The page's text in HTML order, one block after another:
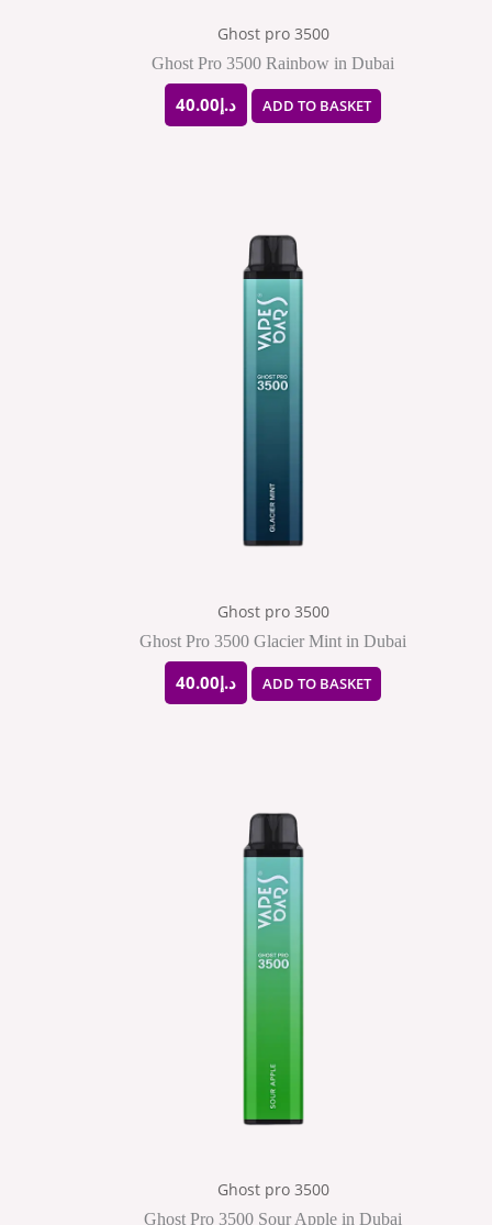
Ghost pro 3500
Ghost Pro 3500 Rainbow in Dubai
د.إ40.00 ADD TO BASKET
Ghost pro 3500
Ghost Pro 3500 Glacier Mint in Dubai
د.إ40.00 ADD TO BASKET
Ghost pro 3500
Ghost Pro 3500 Sour Apple in Dubai